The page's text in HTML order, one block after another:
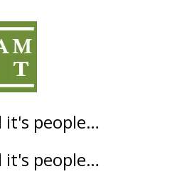
it's people…
it's people…